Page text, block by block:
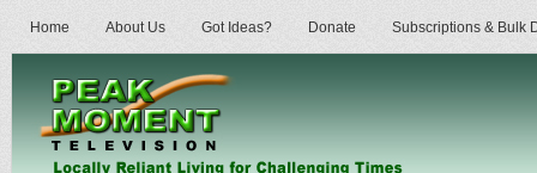
Home About Us Got Ideas? Donate Subscriptions & Bulk